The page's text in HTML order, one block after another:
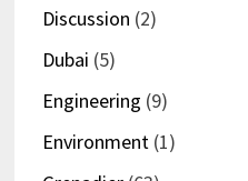
Discussion (2)
Dubai (5)
Engineering (9)
Environment(1)